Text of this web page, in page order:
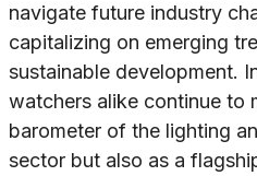
navigate future industry
capitalizing on emerging
sustainable development.
watchers alike continue to
barometer of the lighting
sector but also as a